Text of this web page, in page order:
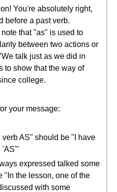
You're absolutely right,
before a past verb.
that "as" is used to
between two actions or
talk just as we did in
to show that the way of
college.
your message:
AS" should be "I have
'AS'"
expressed talked some
"In the lesson, one of the
with some